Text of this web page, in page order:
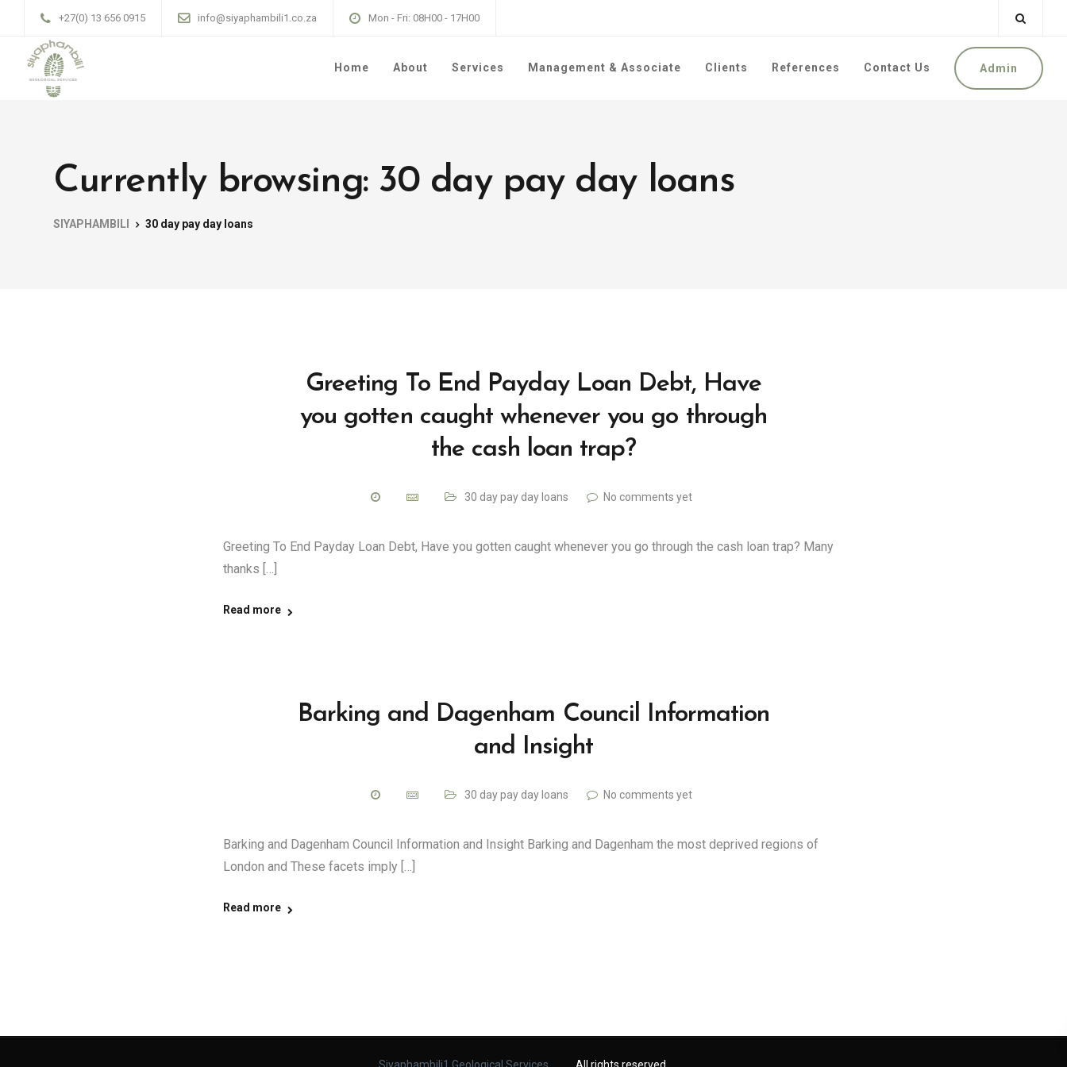
+27(0) 13 656 0915 info@siyaphambili1.co.za Mon - Fri: 08H00 - 17H00
Home About Services Management & Associate Clients References Contact Us Admin
Currently browsing: 30 day pay day loans
SIYAPHAMBILI 30 day pay day loans
Greeting To End Payday Loan Debt, Have
you gotten caught whenever you go through
the cash loan trap?
30 day pay day loans No comments yet
Greeting To End Payday Loan Debt, Have you gotten caught whenever you go through the cash loan trap? Many
thanks […]
Read more
Barking and Dagenham Council Information
and Insight
30 day pay day loans No comments yet
Barking and Dagenham Council Information and Insight Barking and Dagenham the most deprived regions of
London and These facets imply […]
Read more